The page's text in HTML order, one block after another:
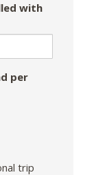
with
per
trip